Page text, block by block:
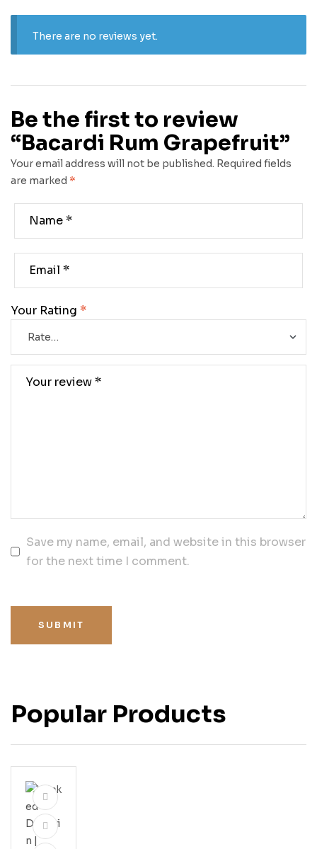
There are no reviews yet.
Be the first to review
“Bacardi Rum Grapefruit”
Your email address will not be published. Required fields
are marked *
Your Rating *
Save my name, email, and website in this browser
for the next time I comment.
SUBMIT
Popular Products